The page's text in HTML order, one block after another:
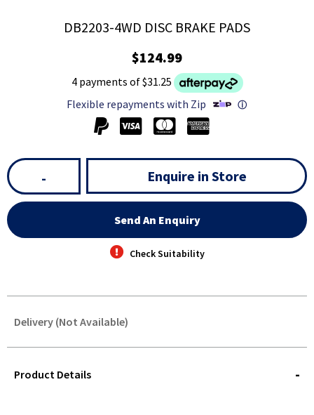
DB2203-4WD DISC BRAKE PADS
$124.99
4 payments of $31.25
Flexible repayments with Zip
ⓘ
- Enquire in Store
Send An Enquiry
Check Suitability
Delivery (Not Available)
QUERY
Product Details